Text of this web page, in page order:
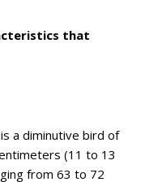
that
a diminutive bird of
(11 to 13
from 63 to 72